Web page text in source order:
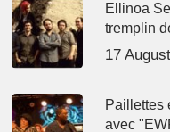
Ellinoa
tremplin
17
Paillettes
avec